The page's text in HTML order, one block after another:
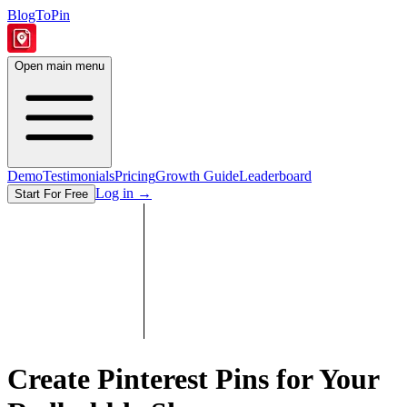
BlogToPin
Open main menu
DemoTestimonialsPricingGrowth GuideLeaderboard
Start For Free Log in →
Create Pinterest Pins for Your